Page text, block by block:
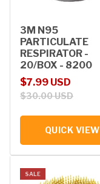
3M N95
PARTICULATE
RESPIRATOR -
20/BOX - 8200
Sale price
$7.99 USD
Regular price
$30.00 USD
QUICK VIEW
SALE